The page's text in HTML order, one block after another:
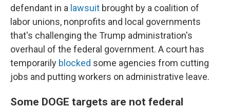
defendant in a lawsuit brought by a coalition of
labor unions, nonprofits and local governments
that's challenging the Trump administration's
overhaul of the federal government. A court has
temporarily blocked some agencies from cutting
jobs and putting workers on administrative leave.
Some DOGE targets are not federal